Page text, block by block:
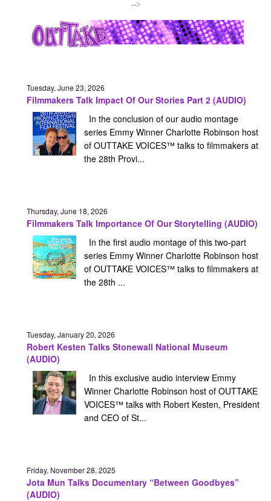
-->
Tuesday, June 23, 2026
Filmmakers Talk Impact Of Our Stories Part 2 (AUDIO)
In the conclusion of our audio montage
series Emmy Winner Charlotte Robinson host
of OUTTAKE VOICES™ talks to filmmakers at
the 28th Provi...
Thursday, June 18, 2026
Filmmakers Talk Importance Of Our Storytelling (AUDIO)
In the first audio montage of this two-part
series Emmy Winner Charlotte Robinson host
of OUTTAKE VOICES™ talks to filmmakers at
the 28th ...
Tuesday, January 20, 2026
Robert Kesten Talks Stonewall National Museum
(AUDIO)
In this exclusive audio interview Emmy
Winner Charlotte Robinson host of OUTTAKE
VOICES™ talks with Robert Kesten, President
and CEO of St...
Friday, November 28, 2025
Jota Mun Talks Documentary “Between Goodbyes”
(AUDIO)